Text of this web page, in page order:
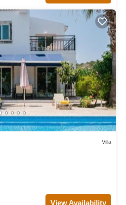
Villa
View Availability